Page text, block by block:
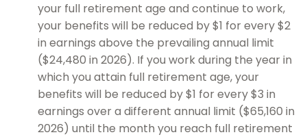
your full retirement age and continue to work,
your benefits will be reduced by $1 for every $2
in earnings above the prevailing annual limit
($24,480 in 2026). If you work during the year in
which you attain full retirement age, your
benefits will be reduced by $1 for every $3 in
earnings over a different annual limit ($65,160 in
2026) until the month you reach full retirement